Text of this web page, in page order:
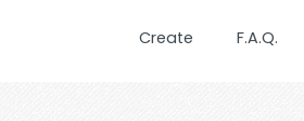
Create F.A.Q.